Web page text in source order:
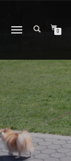
TOGGLE
0